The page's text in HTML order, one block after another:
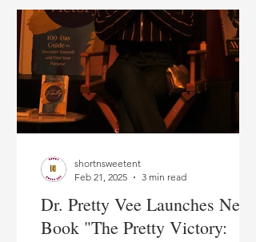
Dr. Pretty Vee Launches New
Book "The Pretty Victory:
shortnsweetent
Feb 21, 2025
3 min read